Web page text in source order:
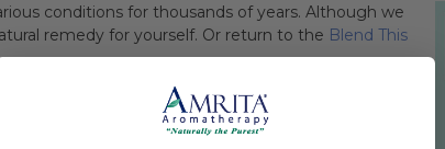
conditions for thousands of years. Although we
remedy for yourself. Or return to the Blend This